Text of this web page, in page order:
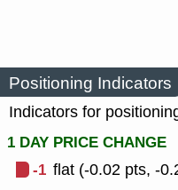
Positioning Indicators
Indicators for
1 DAY PRICE CHANGE
-1 flat (-0.02 pts, -